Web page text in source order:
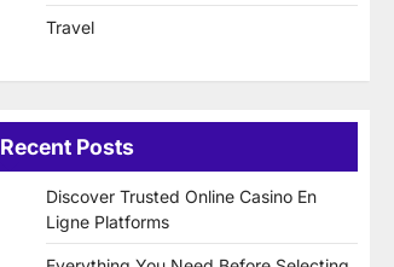
Travel
Recent Posts
Discover Trusted Online Casino En
Ligne Platforms